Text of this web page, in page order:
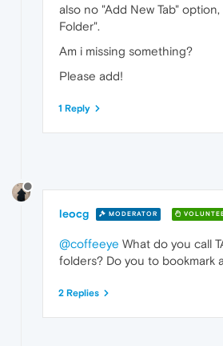
also no "Add New Tab"
Folder".
Am i missing something?
Please add!
1 Reply
leocg MODERATOR
@coffeeye What do you call
folders? Do you to bookmark
2 Replies